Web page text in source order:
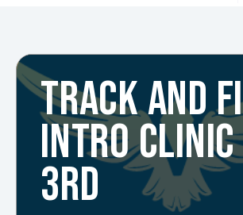
TRACK AND
INTRO
3RD